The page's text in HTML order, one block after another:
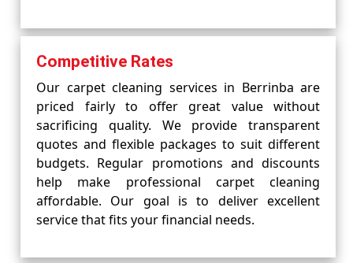
Competitive Rates
Our carpet cleaning services in Berrinba are
priced fairly to offer great value without
sacrificing quality. We provide transparent
quotes and flexible packages to suit different
budgets. Regular promotions and discounts
help make professional carpet cleaning
affordable. Our goal is to deliver excellent
service that fits your financial needs.